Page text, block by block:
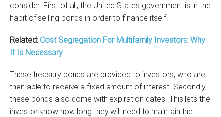
consider. First of all, the United States government is in the
habit of selling bonds in order to finance itself.
Related: Cost Segregation For Multifamily Investors: Why
It Is Necessary
These treasury bonds are provided to investors, who are
then able to receive a fixed amount of interest. Secondly,
these bonds also come with expiration dates. This lets the
investor know how long they will need to maintain the